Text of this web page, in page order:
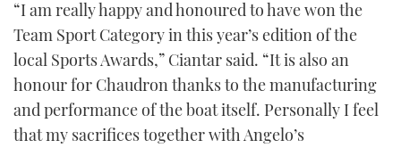
“I am really happy and honoured to have won the
Team Sport Category in this year’s edition of the
local Sports Awards,” Ciantar said. “It is also an
honour for Chaudron thanks to the manufacturing
and performance of the boat itself. Personally I feel
that my sacrifices together with Angelo’s